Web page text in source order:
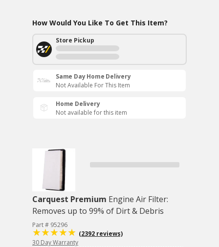
How Would You Like To Get This Item?
Store Pickup
Same Day Home Delivery
Not Available For This Item
Home Delivery
Not available for this item
Carquest Premium Engine Air Filter:
Removes up to 99% of Dirt & Debris
Part # 95296
(2392 reviews)
30 Day Warranty